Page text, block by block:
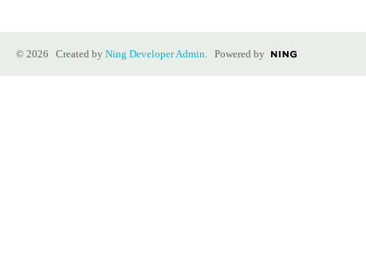
© 2026 Created by Ning Developer Admin. Powered by